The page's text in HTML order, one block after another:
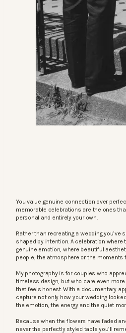
You value genuine connection over
memorable celebrations are the ones
personal and entirely your own.
Rather than recreating a wedding you’ve
shaped by intention. A celebration where
genuine emotion, where beautiful
people, the atmosphere or the moments
My photography is for couples who
timeless design, but who care even
that feels honest. With a documentary
capture not only how your wedding
the emotion, the energy and the quiet
Because when the flowers have faded
never the perfectly styled table you’ll